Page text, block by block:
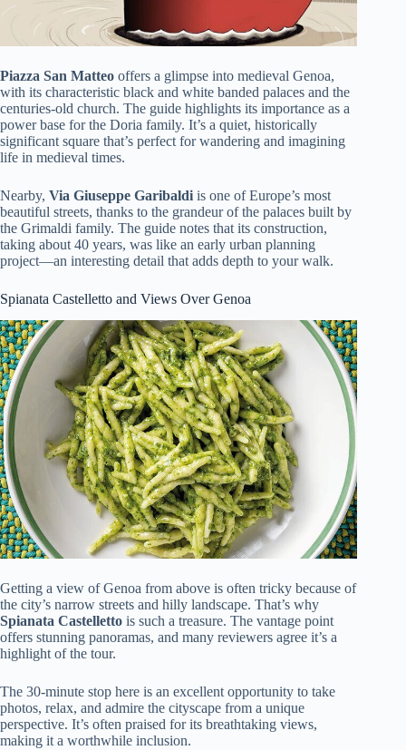
Piazza San Matteo offers a glimpse into medieval Genoa,
with its characteristic black and white banded palaces and the
centuries-old church. The guide highlights its importance as a
power base for the Doria family. It’s a quiet, historically
significant square that’s perfect for wandering and imagining
life in medieval times.
Nearby, Via Giuseppe Garibaldi is one of Europe’s most
beautiful streets, thanks to the grandeur of the palaces built by
the Grimaldi family. The guide notes that its construction,
taking about 40 years, was like an early urban planning
project—an interesting detail that adds depth to your walk.
Spianata Castelletto and Views Over Genoa
Getting a view of Genoa from above is often tricky because of
the city’s narrow streets and hilly landscape. That’s why
Spianata Castelletto is such a treasure. The vantage point
offers stunning panoramas, and many reviewers agree it’s a
highlight of the tour.
The 30-minute stop here is an excellent opportunity to take
photos, relax, and admire the cityscape from a unique
perspective. It’s often praised for its breathtaking views,
making it a worthwhile inclusion.